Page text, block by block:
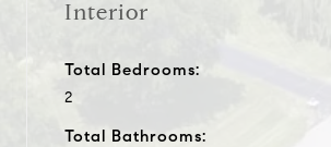
Interior
Total Bedrooms:
2
Total Bathrooms: